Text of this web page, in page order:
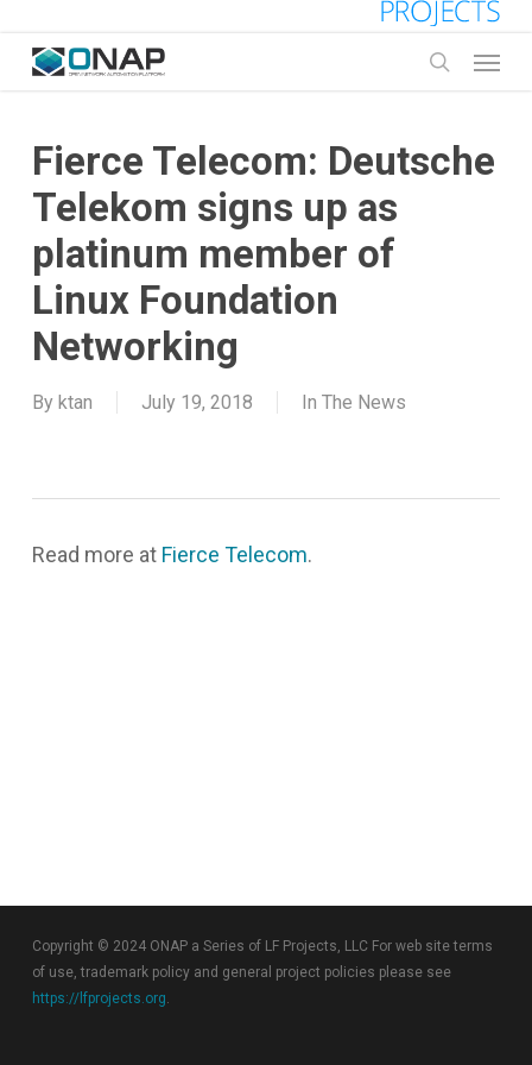
main
Fierce Telecom: Deutsche
Telekom signs up as
platinum member of
Linux Foundation
Networking
By ktan July 19, 2018 In The News
Read more at Fierce Telecom.
Copyright © 2024 ONAP a Series of LF Projects, LLC For web site terms
of use, trademark policy and general project policies please see
https://lfprojects.org.